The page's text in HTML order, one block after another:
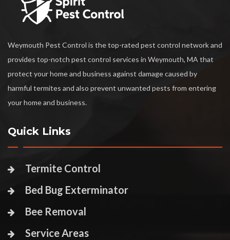
Weymouth Pest Control is the top-rated pest control network and
provides top-notch pest control services in Weymouth, MA that
protect your home and business against damage caused by
harmful termites and also prevent unwanted pests from entering
your home and business.
Quick Links
Termite Control
Bed Bug Exterminator
Bee Removal
Service Areas